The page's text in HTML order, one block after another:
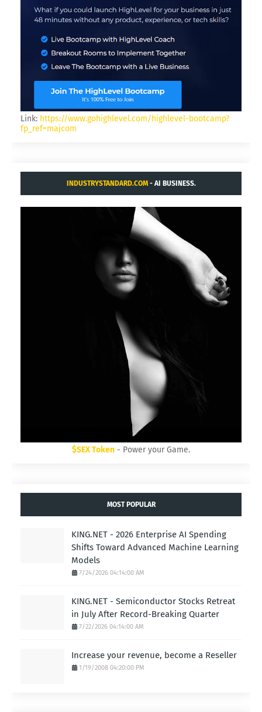
Link: https://www.gohighlevel.com/highlevel-bootcamp?
fp_ref=majcom
INDUSTRYSTANDARD.COM- AI BUSINESS.
$SEX Token - Power your Game.
MOST POPULAR
KING.NET - 2026 Enterprise AI Spending
Shifts Toward Advanced Machine Learning
Models
7/24/2026 04:14:00 AM
KING.NET - Semiconductor Stocks Retreat
in July After Record-Breaking Quarter
7/22/2026 04:14:00 AM
Increase your revenue, become a Reseller
1/19/2008 04:20:00 PM